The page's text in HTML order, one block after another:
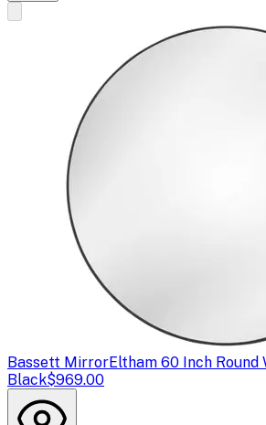
Bassett MirrorEltham 60 Inch
Black$969.00